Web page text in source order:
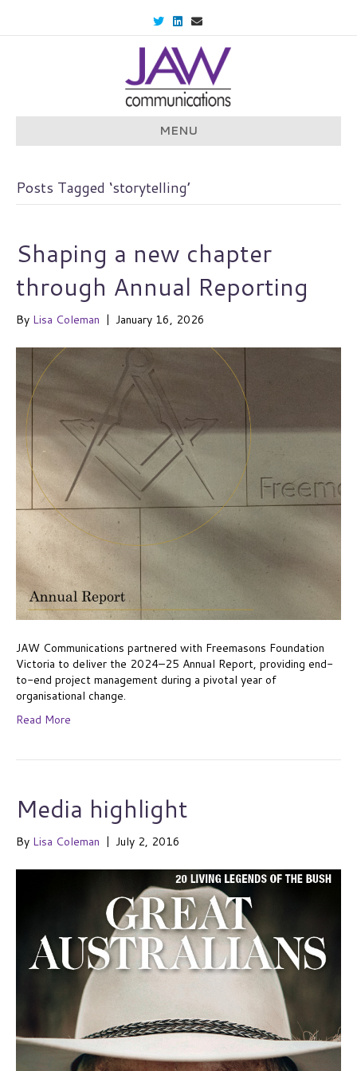
T
w
i
e
r
n
k
e
d
n
E
m
a
MENU
Posts Tagged ‘storytelling’
Shaping a new chapter
through Annual Reporting
By Lisa Coleman | January 16, 2026
JAW Communications partnered with Freemasons Foundation
Victoria to deliver the 2024–25 Annual Report, providing end-
to-end project management during a pivotal year of
organisational change.
Read More
Media highlight
By Lisa Coleman | July 2, 2016